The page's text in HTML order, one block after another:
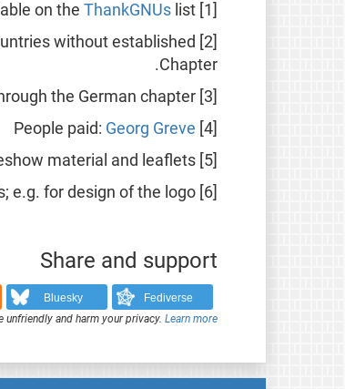
ThankGNUs list.
without established
Chapter.
Georg Greve
Share and support
Fediverse
Bluesky
unfriendly and harm your privacy.Learn more